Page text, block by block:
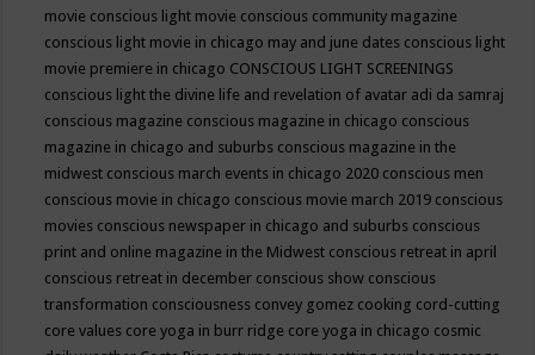
movie conscious light movie conscious community magazine
conscious light movie in chicago may and june dates conscious light
movie premiere in chicago CONSCIOUS LIGHT SCREENINGS
conscious light the divine life and revelation of avatar adi da samraj
conscious magazine conscious magazine in chicago conscious
magazine in chicago and suburbs conscious magazine in the
midwest conscious march events in chicago 2020 conscious men
conscious movie in chicago conscious movie march 2019 conscious
movies conscious newspaper in chicago and suburbs conscious
print and online magazine in the Midwest conscious retreat in april
conscious retreat in december conscious show conscious
transformation consciousness convey gomez cooking cord-cutting
core values core yoga in burr ridge core yoga in chicago cosmic